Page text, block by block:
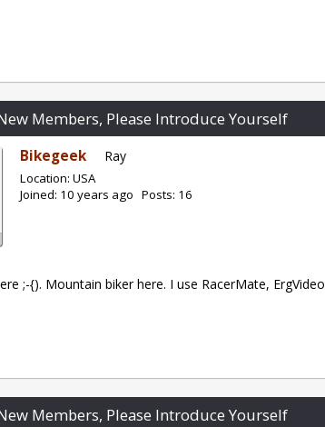
Members, Please Introduce Yourself
Bikegeek Ray
Location: USA
Joined: 10 years ago Posts: 16
;-{). Mountain biker here. I use RacerMate,
Members, Please Introduce Yourself